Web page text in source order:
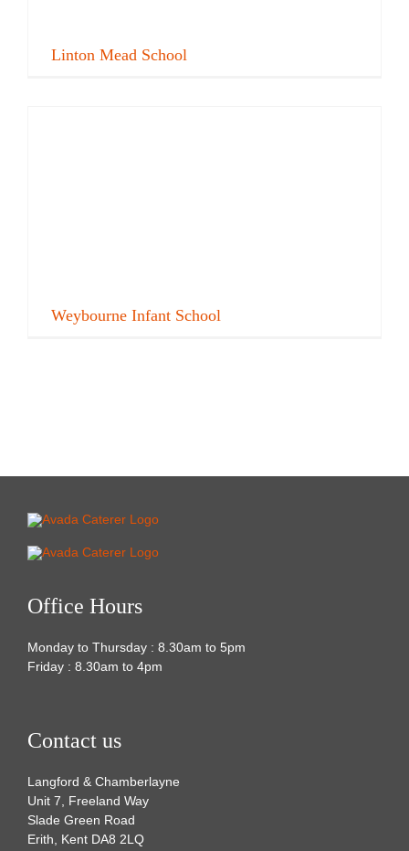
Linton Mead School
Weybourne Infant School
Office Hours
Monday to Thursday : 8.30am to 5pm
Friday : 8.30am to 4pm
Contact us
Langford & Chamberlayne
Unit 7, Freeland Way
Slade Green Road
Erith, Kent DA8 2LQ